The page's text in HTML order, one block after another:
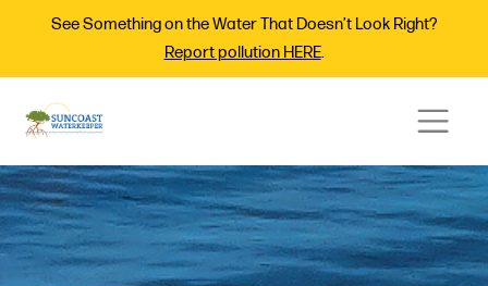
See Something on the Water That Doesn’t Look Right?
Report pollution HERE.